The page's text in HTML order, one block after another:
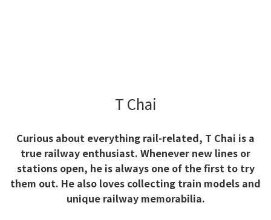
T Chai
Curious about everything rail-related, T Chai is a
true railway enthusiast. Whenever new lines or
stations open, he is always one of the first to try
them out. He also loves collecting train models and
unique railway memorabilia.